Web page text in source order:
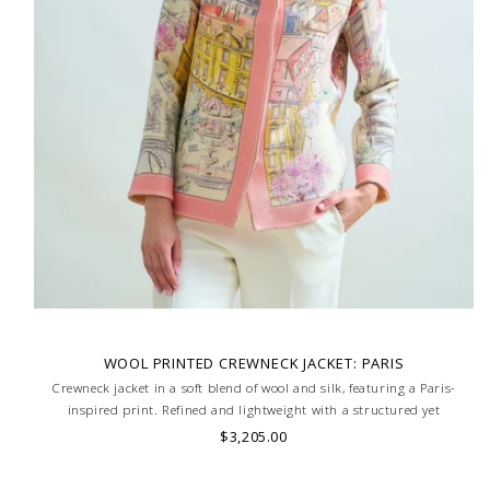
WOOL PRINTED CREWNECK JACKET: PARIS
Crewneck jacket in a soft blend of wool and silk, featuring a Paris-
inspired print. Refined and lightweight with a structured yet
comfortable fit. Skilled artisans carefully roll the hem into an
$3,205.00